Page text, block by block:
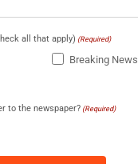
all that apply) (Required)
Breaking News
to the newspaper? (Required)